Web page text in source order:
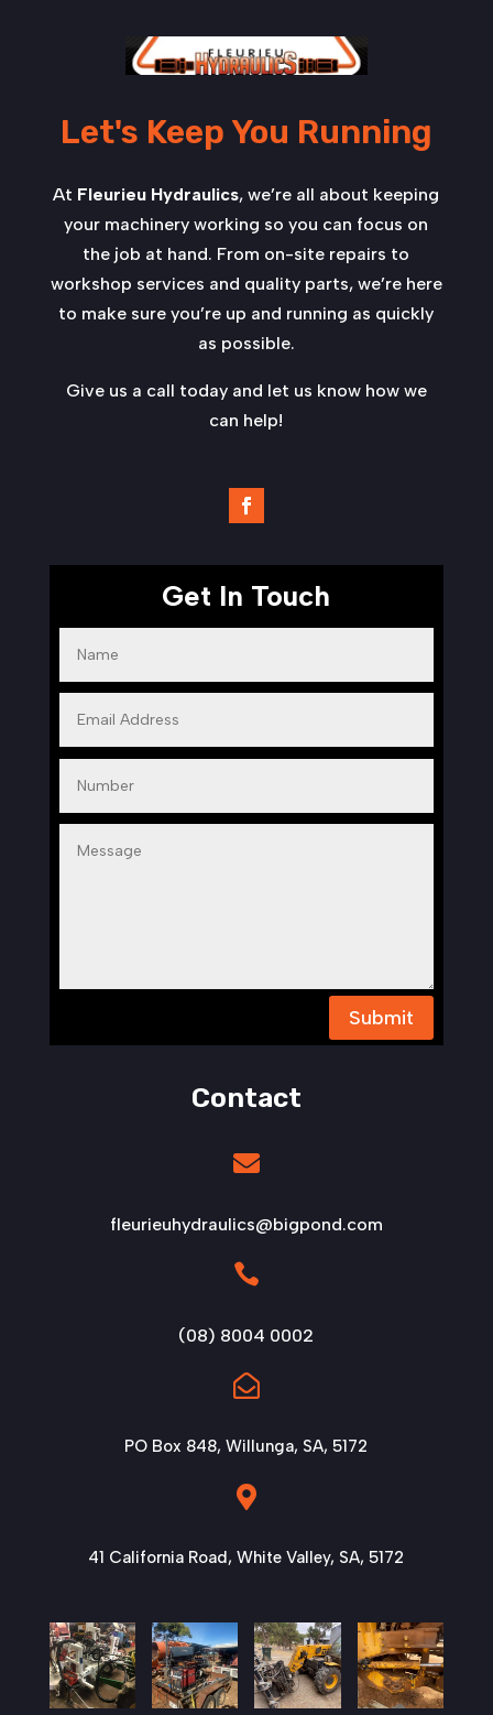
Let's Keep You Running
At Fleurieu Hydraulics, we’re all about keeping
your machinery working so you can focus on
the job at hand. From on-site repairs to
workshop services and quality parts, we’re here
to make sure you’re up and running as quickly
as possible.
Give us a call today and let us know how we
can help!
Get In Touch
Submit
Contact

fleurieuhydraulics@bigpond.com

(08) 8004 0002

PO Box 848, Willunga, SA, 5172

41 California Road, White Valley, SA, 5172